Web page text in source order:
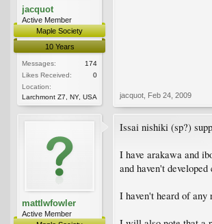
jacquot
Active Member
Maple Society
10 Years
Messages:
174
Likes Received:
0
Location:
Larchmont Z7, NY, USA
jacquot Feb 24, 2009
mattlwfowler
Active Member
Issai nishiki (sp?)
I have arakawa and
and haven't
I haven't heard of